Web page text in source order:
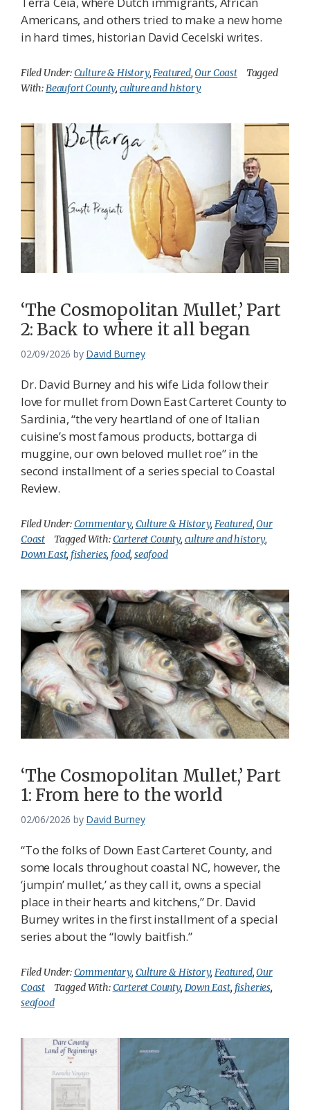
Americans, and others tried to make a new home
in hard times, historian David Cecelski writes.
Filed Under:Culture & History,Featured,Our Coast
Tagged
With:Beaufort County, culture and history
‘The Cosmopolitan Mullet,’ Part
2: Back to where it all began
02/09/2026 by David Burney
Dr. David Burney and his wife Lida follow their
love for mullet from Down East Carteret County to
Sardinia, “the very heartland of one of Italian
cuisine’s most famous products, bottarga di
muggine, our own beloved mullet roe” in the
second installment of a series special to Coastal
Review.
Filed Under:Commentary, Culture & History,Featured,Our
Coast
Tagged With:Carteret County, culture and history,
Down East, fisheries, food, seafood
‘The Cosmopolitan Mullet,’ Part
1: From here to the world
02/06/2026 by David Burney
“To the folks of Down East Carteret County, and
some locals throughout coastal NC, however, the
‘jumpin’ mullet,’ as they call it, owns a special
place in their hearts and kitchens,” Dr. David
Burney writes in the first installment of a special
series about the “lowly baitfish.”
Filed Under:Commentary, Culture & History,Featured,Our
Coast
Tagged With:Carteret County, Down East, fisheries,
seafood